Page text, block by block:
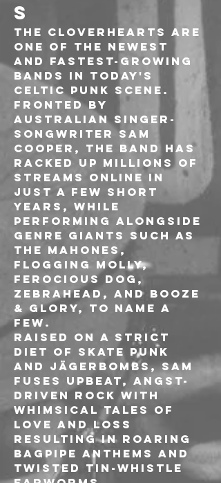
S
The Cloverhearts are
one of the newest
and fastest-growing
bands in today's
Celtic punk scene.
Fronted by
Australian singer-
songwriter Sam
Cooper, the band has
racked up millions of
streams online in
just a few short
years, while
performing alongside
genre giants such as
The Mahones,
Flogging Molly,
Ferocious Dog,
Zebrahead, and Booze
& Glory, to name a
few.
Raised on a strict
diet of skate punk
and Jägerbombs, Sam
fuses upbeat, angst-
driven rock with
whimsical tales of
love and loss
resulting in roaring
bagpipe anthems and
twisted tin-whistle